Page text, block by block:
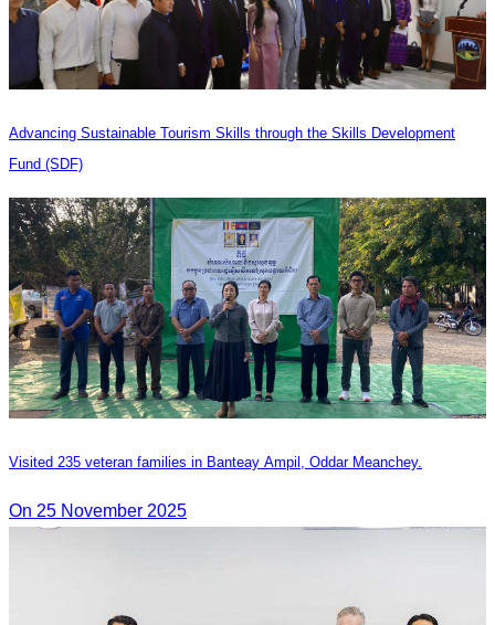
Advancing Sustainable Tourism Skills through the Skills Development
Fund (SDF)
Visited 235 veteran families in Banteay Ampil, Oddar Meanchey.
On 25 November 2025